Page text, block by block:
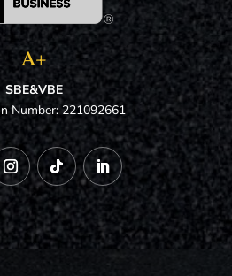
A+
SBE&VBE
Number: 221092661